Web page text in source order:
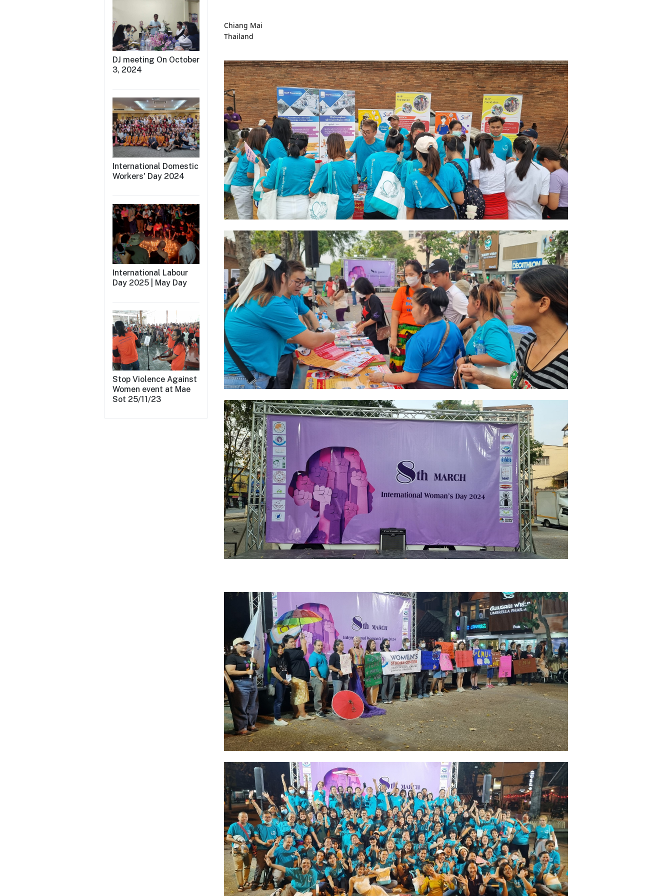
DJ meeting On October
3, 2024
International Domestic
Workers' Day 2024
International Labour
Day 2025 | May Day
Stop Violence Against
Women event at Mae
Sot 25/11/23
Chiang Mai
Thailand